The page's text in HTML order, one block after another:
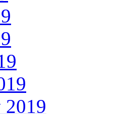
2019